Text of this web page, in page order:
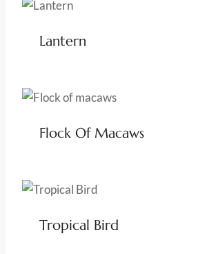
Lantern
Flock Of Macaws
Tropical Bird